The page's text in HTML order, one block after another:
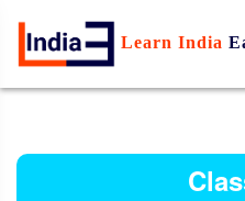
Learn India